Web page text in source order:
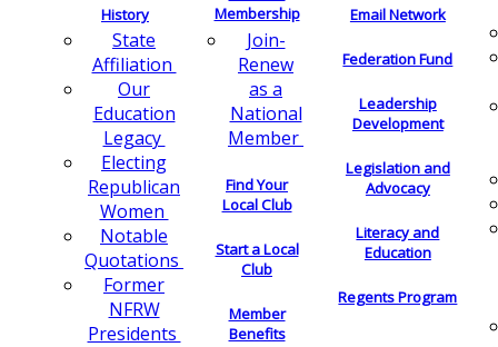
History
State
Affiliation
Our
Education
Legacy
Electing
Republican
Women
Notable
Quotations
Former
NFRW
Presidents
Membership
Join-
Renew
as a
National
Member
Find Your
Local Club
Start a Local
Club
Member
Benefits
Email Network
Federation Fund
Leadership
Development
Legislation and
Advocacy
Literacy and
Education
Regents Program